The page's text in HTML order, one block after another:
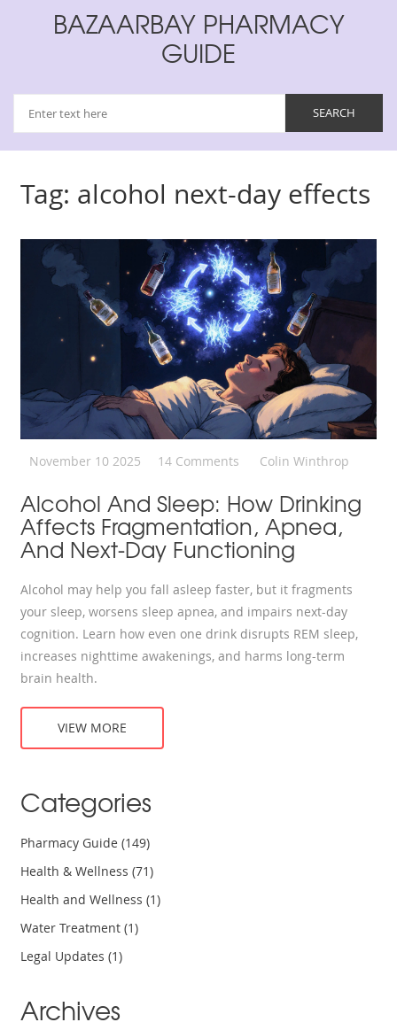
BAZAARBAY PHARMACY
GUIDE
Tag: alcohol next-day effects
November 10 2025 14 Comments Colin Winthrop
Alcohol And Sleep: How Drinking
Affects Fragmentation, Apnea,
And Next-Day Functioning
Alcohol may help you fall asleep faster, but it fragments
your sleep, worsens sleep apnea, and impairs next-day
cognition. Learn how even one drink disrupts REM sleep,
increases nighttime awakenings, and harms long-term
brain health.
VIEW MORE
Categories
Pharmacy Guide(149)
Health & Wellness(71)
Health and Wellness(1)
Water Treatment(1)
Legal Updates(1)
Archives